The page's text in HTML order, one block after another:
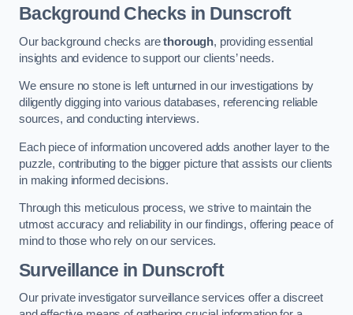
Background Checks in Dunscroft
Our background checks arethorough, providing essential
insights and evidence to support our clients’ needs.
We ensure no stone is left unturned in our investigations by
diligently digging into various databases, referencing reliable
sources, and conducting interviews.
Each piece of information uncovered adds another layer to the
puzzle, contributing to the bigger picture that assists our clients
in making informed decisions.
Through this meticulous process, we strive to maintain the
utmost accuracy and reliability in our findings, offering peace of
mind to those who rely on our services.
Surveillance in Dunscroft
Our private investigator surveillance services offer a discreet